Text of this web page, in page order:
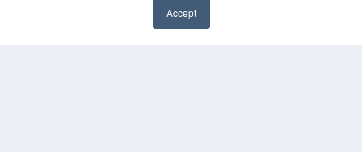
Accept